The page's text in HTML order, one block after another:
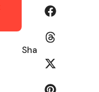
Share: